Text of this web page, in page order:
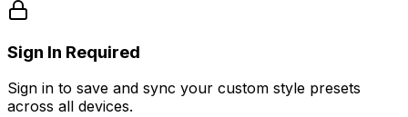
Sign In Required
Sign in to save and sync your custom style presets
across all devices.